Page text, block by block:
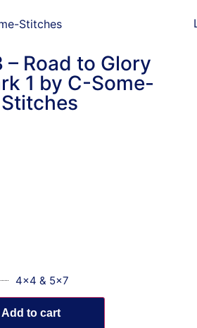
– Road to Glory
1 by C-Some-
Stitches
4x4 & 5x7
Add to cart